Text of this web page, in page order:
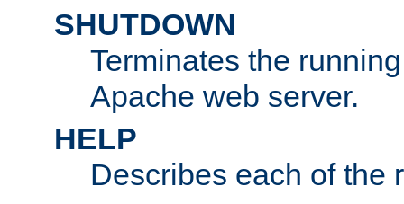
SHUTDOWN
Terminates the
Apache web server.
HELP
Describes each of the